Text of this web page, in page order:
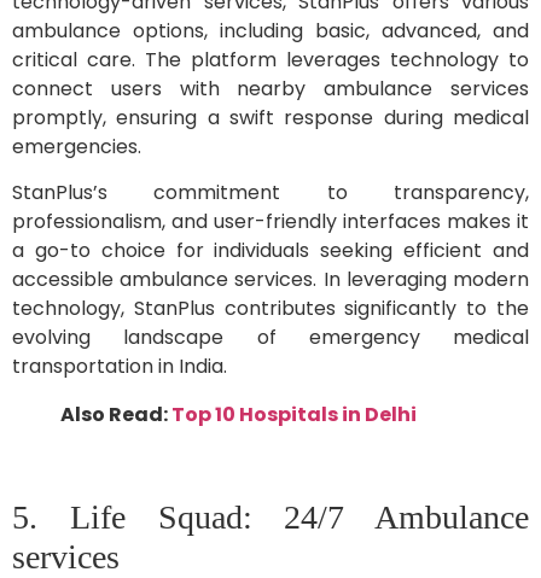
ambulance options, including basic, advanced, and
critical care. The platform leverages technology to
connect users with nearby ambulance services
promptly, ensuring a swift response during medical
emergencies.
StanPlus’s commitment to transparency,
professionalism, and user-friendly interfaces makes it
a go-to choice for individuals seeking efficient and
accessible ambulance services. In leveraging modern
technology, StanPlus contributes significantly to the
evolving landscape of emergency medical
transportation in India.
Also Read:Top 10 Hospitals in Delhi
5. Life Squad: 24/7 Ambulance
services